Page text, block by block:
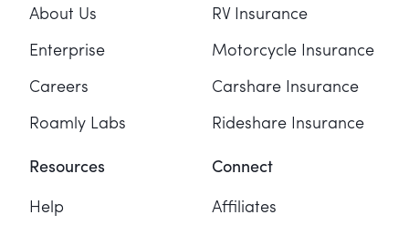
About Us
Enterprise
Careers
Roamly Labs
RV Insurance
Motorcycle Insurance
Carshare Insurance
Rideshare Insurance
Resources
Help
Connect
Affiliates